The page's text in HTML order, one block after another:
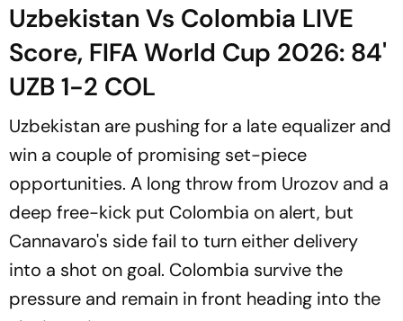
Uzbekistan Vs Colombia LIVE
Score, FIFA World Cup 2026: 84'
UZB 1-2 COL
Uzbekistan are pushing for a late equalizer and
win a couple of promising set-piece
opportunities. A long throw from Urozov and a
deep free-kick put Colombia on alert, but
Cannavaro's side fail to turn either delivery
into a shot on goal. Colombia survive the
pressure and remain in front heading into the